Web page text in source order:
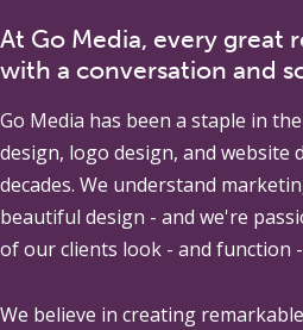
At Go Media, every great
with a conversation and
Go Media has been a staple in
design, logo design, and
decades. We understand
beautiful design - and we're
of our clients look - and function
We believe in creating